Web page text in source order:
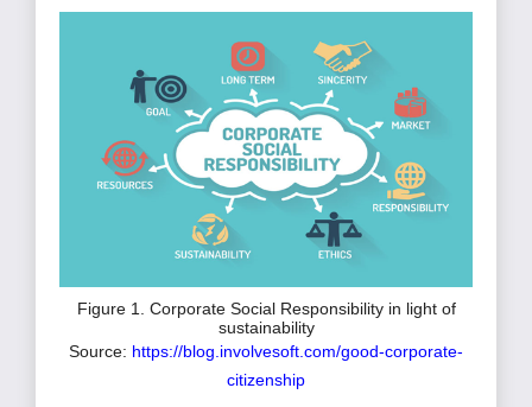
Figure 1. Corporate Social Responsibility in light of
sustainability
Source: https://blog.involvesoft.com/good-corporate-
citizenship